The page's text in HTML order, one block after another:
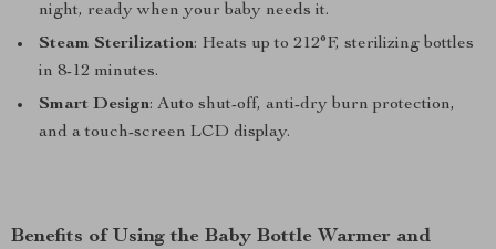
night, ready when your baby needs it.
Steam Sterilization: Heats up to 212°F, sterilizing bottles
in 8-12 minutes.
Smart Design: Auto shut-off, anti-dry burn protection,
and a touch-screen LCD display.
Benefits of Using the Baby Bottle Warmer and